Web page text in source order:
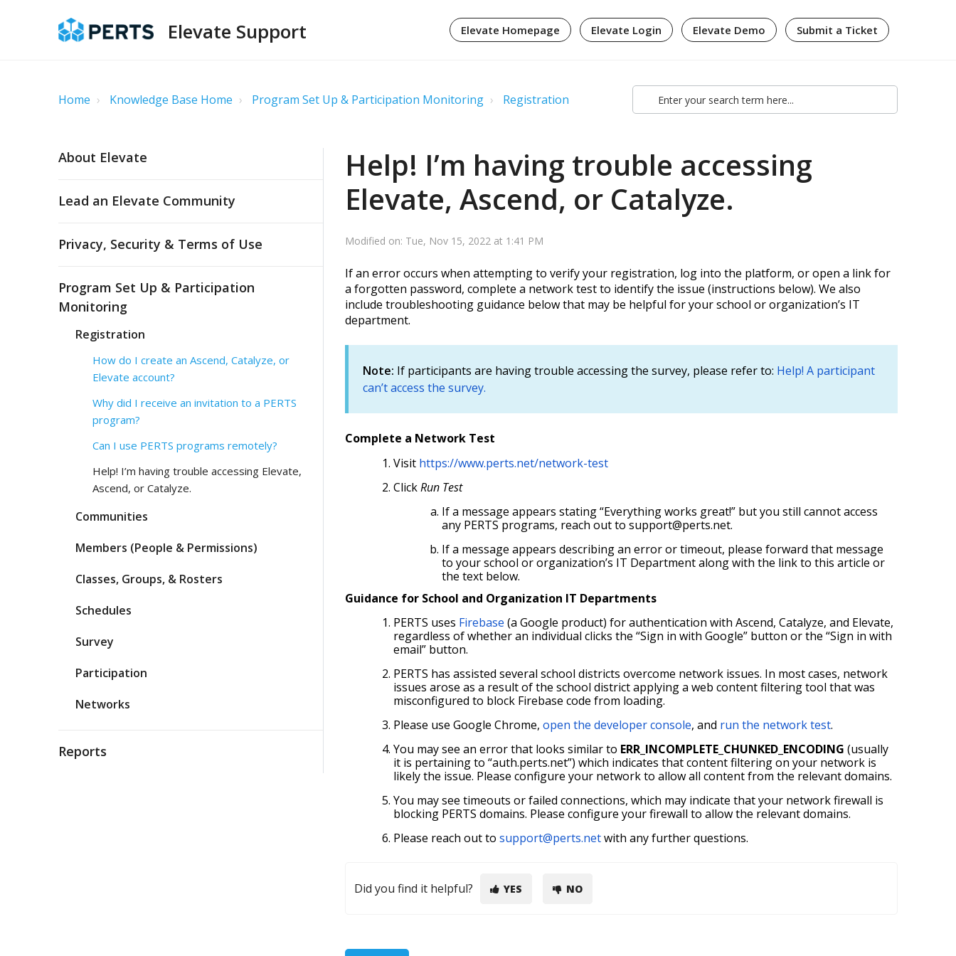
Elevate Support Elevate Homepage Elevate Login Elevate Demo Submit a Ticket
Home Knowledge Base Home Program Set Up & Participation Monitoring Registration
About Elevate
Lead an Elevate Community
Privacy, Security & Terms of Use
Program Set Up & Participation
Monitoring
Registration
How do I create an Ascend, Catalyze, or
Elevate account?
Why did I receive an invitation to a PERTS
program?
Can I use PERTS programs remotely?
Help! I’m having trouble accessing Elevate,
Ascend, or Catalyze.
Communities
Members (People & Permissions)
Classes, Groups, & Rosters
Schedules
Survey
Participation
Networks
Reports
Help! I’m having trouble accessing
Elevate, Ascend, or Catalyze.
Modified on: Tue, Nov 15, 2022 at 1:41 PM
If an error occurs when attempting to verify your registration, log into the platform, or open a link for
a forgotten password, complete a network test to identify the issue (instructions below). We also
include troubleshooting guidance below that may be helpful for your school or organization’s IT
department.
Note: If participants are having trouble accessing the survey, please refer to: Help! A participant
can’t access the survey.
Complete a Network Test
Visit https://www.perts.net/network-test
ClickRun Test
If a message appears stating “Everything works great!” but you still cannot access
any PERTS programs, reach out to support@perts.net.
If a message appears describing an error or timeout, please forward that message
to your school or organization’s IT Department along with the link to this article or
the text below.
Guidance for School and Organization IT Departments
PERTS uses Firebase (a Google product) for authentication with Ascend, Catalyze, and Elevate,
regardless of whether an individual clicks the “Sign in with Google” button or the “Sign in with
email” button.
PERTS has assisted several school districts overcome network issues. In most cases, network
issues arose as a result of the school district applying a web content filtering tool that was
misconfigured to block Firebase code from loading.
Please use Google Chrome,open the developer console, and run the network test.
You may see an error that looks similar to ERR_INCOMPLETE_CHUNKED_ENCODING (usually
it is pertaining to “auth.perts.net”) which indicates that content filtering on your network is
likely the issue. Please configure your network to allow all content from the relevant domains.
You may see timeouts or failed connections, which may indicate that your network firewall is
blocking PERTS domains. Please configure your firewall to allow the relevant domains.
Please reach out tosupport@perts.netwith any further questions.
Did you find it helpful? YES NO